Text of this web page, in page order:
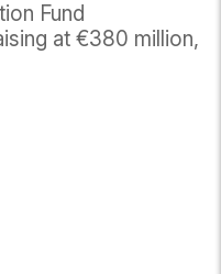
Fund
at €380 million,